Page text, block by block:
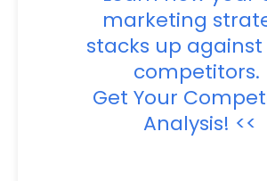
marketing
stacks up
competitors.
Get Your
Analysis! <<